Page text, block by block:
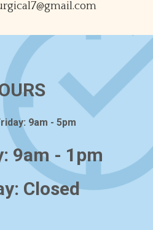
9am - 5pm
9am - 1pm
Closed